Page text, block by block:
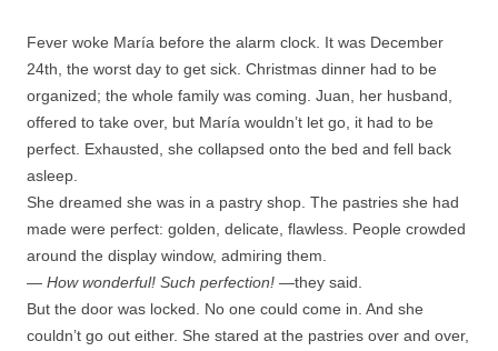
Fever woke María before the alarm clock. It was December
24th, the worst day to get sick. Christmas dinner had to be
organized; the whole family was coming. Juan, her husband,
offered to take over, but María wouldn’t let go, it had to be
perfect. Exhausted, she collapsed onto the bed and fell back
asleep.
She dreamed she was in a pastry shop. The pastries she had
made were perfect: golden, delicate, flawless. People crowded
around the display window, admiring them.
— How wonderful! Such perfection! —they said.
But the door was locked. No one could come in. And she
couldn’t go out either. She stared at the pastries over and over,